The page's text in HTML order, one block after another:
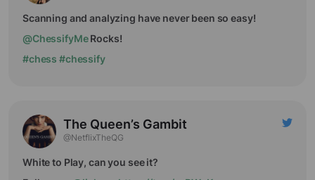
Scanning and analyzing have never been so easy!
@ChessifyMeRocks!
#chess #chessify
The Queen’s Gambit
@NetflixTheQG
White to Play, can you see it?